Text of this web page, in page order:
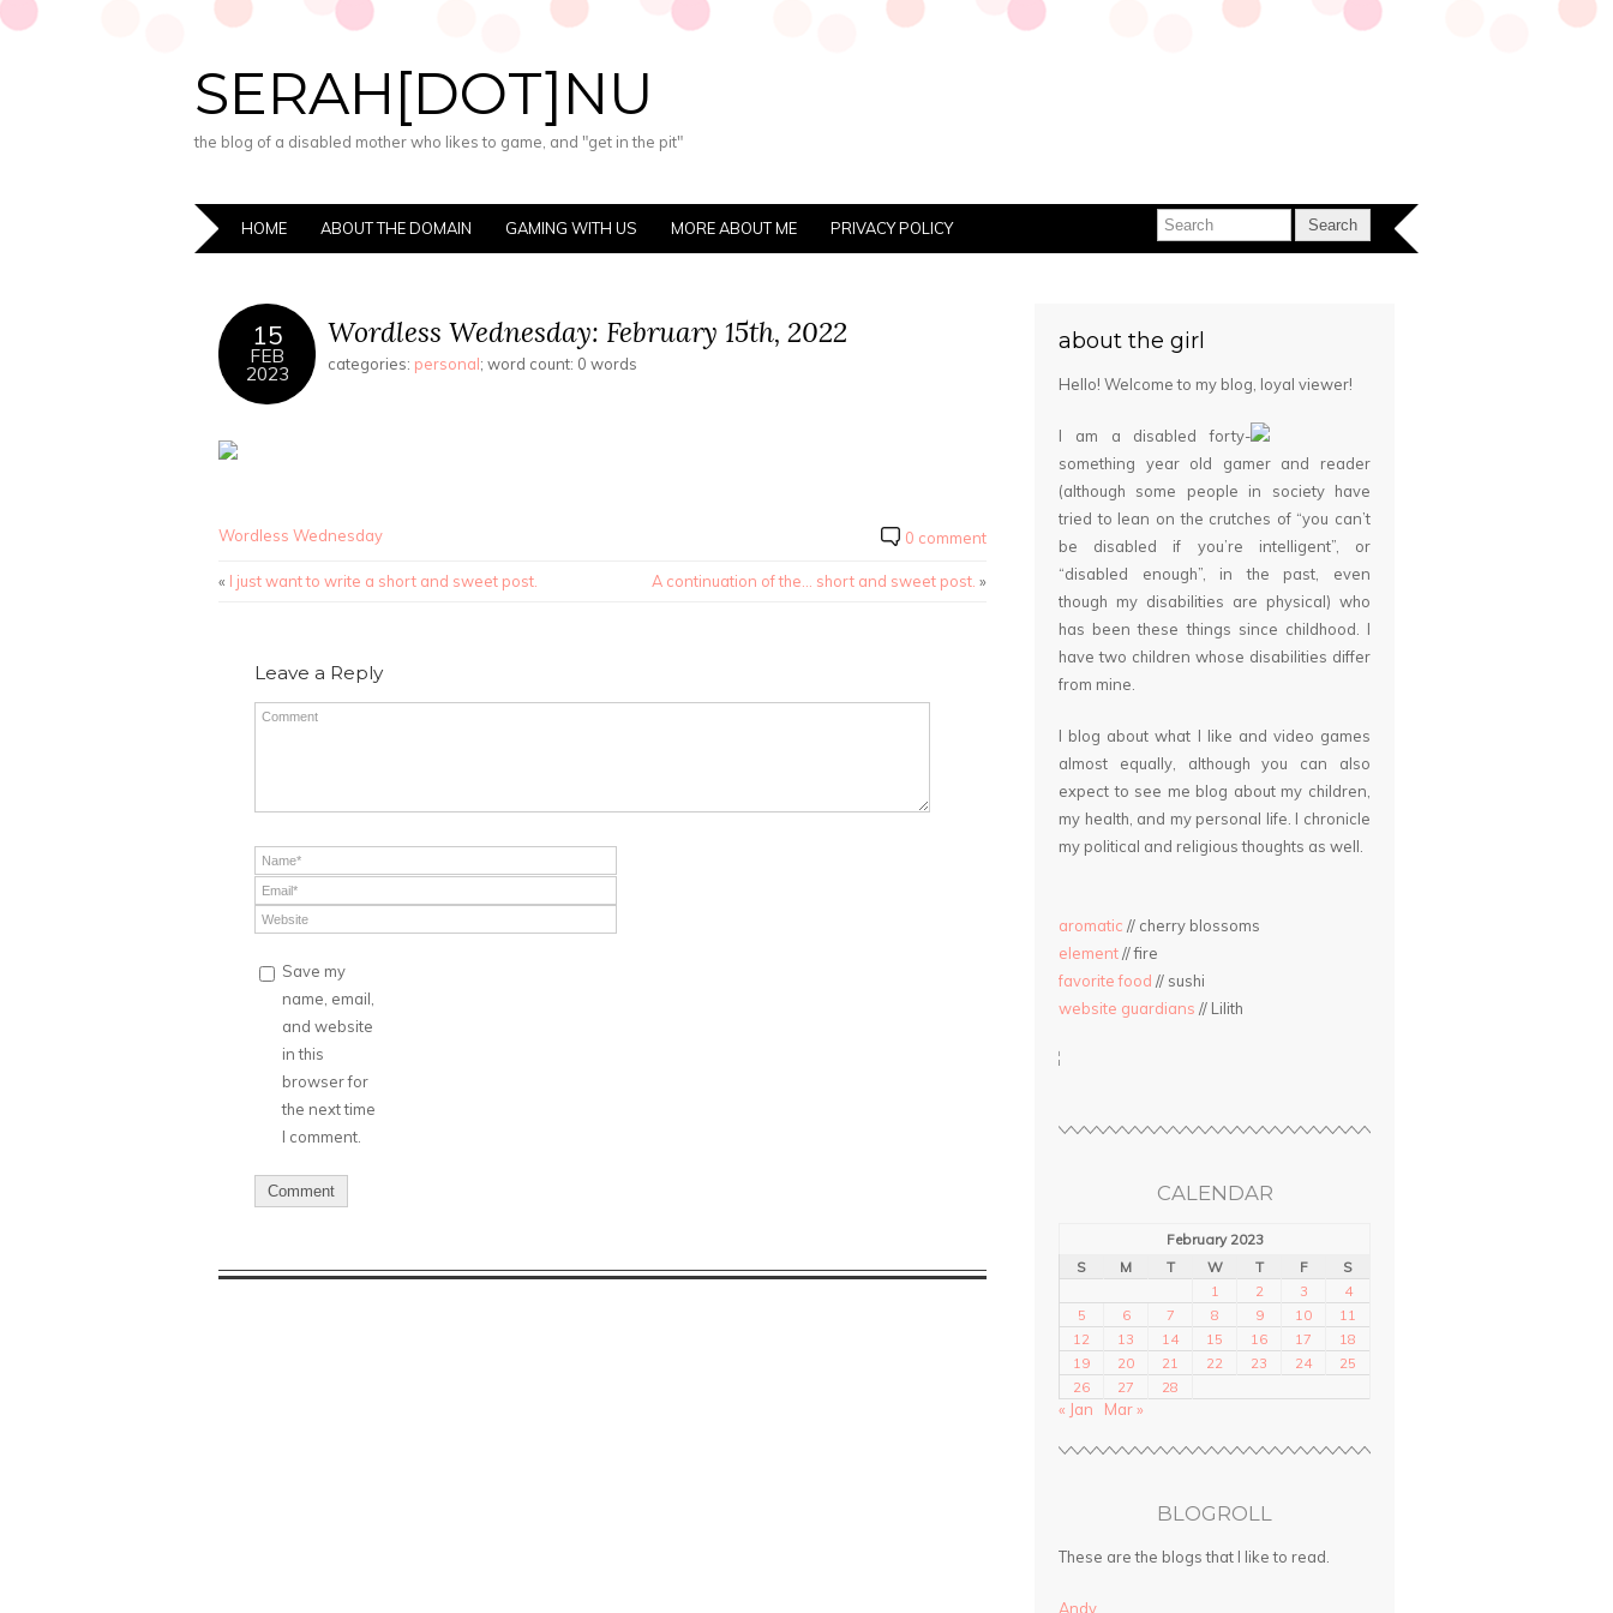
SERAH[DOT]NU
the blog of a disabled mother who likes to game, and "get in the pit"
HOME ABOUT THE DOMAIN GAMING WITH US MORE ABOUT ME PRIVACY POLICY
15
FEB
2023
Wordless Wednesday: February 15th, 2022
categories: personal; word count: 0 words
Wordless Wednesday 0 comment
« I just want to write a short and sweet post. A continuation of the… short and sweet post. »
Leave a Reply
Save my
name, email,
and website
in this
browser for
the next time
I comment.
about the girl
Hello! Welcome to my blog, loyal viewer!
I am a disabled forty-
something year old gamer and reader
(although some people in society have
tried to lean on the crutches of “you can’t
be disabled if you’re intelligent”, or
“disabled enough”, in the past, even
though my disabilities are physical) who
has been these things since childhood. I
have two children whose disabilities differ
from mine.
I blog about what I like and video games
almost equally, although you can also
expect to see me blog about my children,
my health, and my personal life. I chronicle
my political and religious thoughts as well.
aromatic // cherry blossoms
element// fire
favorite food // sushi
website guardians // Lilith
CALENDAR
February 2023
S
M T W T F
S
1
2 3
4
5
6 7 8 9 10
11
12
13 14 15 16 17
18
19
20 21 22 23 24
25
26
27 28
« Jan Mar »
BLOGROLL
These are the blogs that I like to read.
Andy